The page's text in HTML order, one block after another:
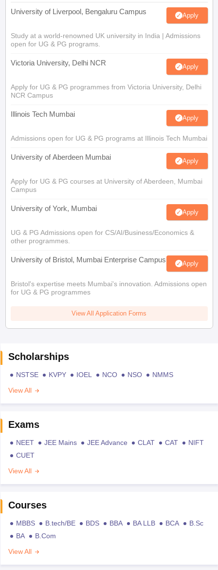
University of Liverpool, Bengaluru Campus Apply
Study at a world-renowned UK university in India | Admissions
open for UG & PG programs.
Victoria University, Delhi NCR Apply
Apply for UG & PG programmes from Victoria University, Delhi
NCR Campus
Illinois Tech Mumbai Apply
Admissions open for UG & PG programs at Illinois Tech Mumbai
University of Aberdeen Mumbai Apply
Apply for UG & PG courses at University of Aberdeen, Mumbai
Campus
University of York, Mumbai Apply
UG & PG Admissions open for CS/AI/Business/Economics &
other programmes.
University of Bristol, Mumbai Enterprise Campus Apply
Bristol's expertise meets Mumbai's innovation. Admissions open
for UG & PG programmes
View All Application Forms
Scholarships
NSTSE KVPY IOEL NCO NSO
NMMS
View All
Exams
NEET JEE Mains JEE Advance CLAT CAT
NIFT
CUET
View All
Courses
MBBS B.tech/BE BDS BBA BA LLB BCA
B.Sc
BA
B.Com
View All